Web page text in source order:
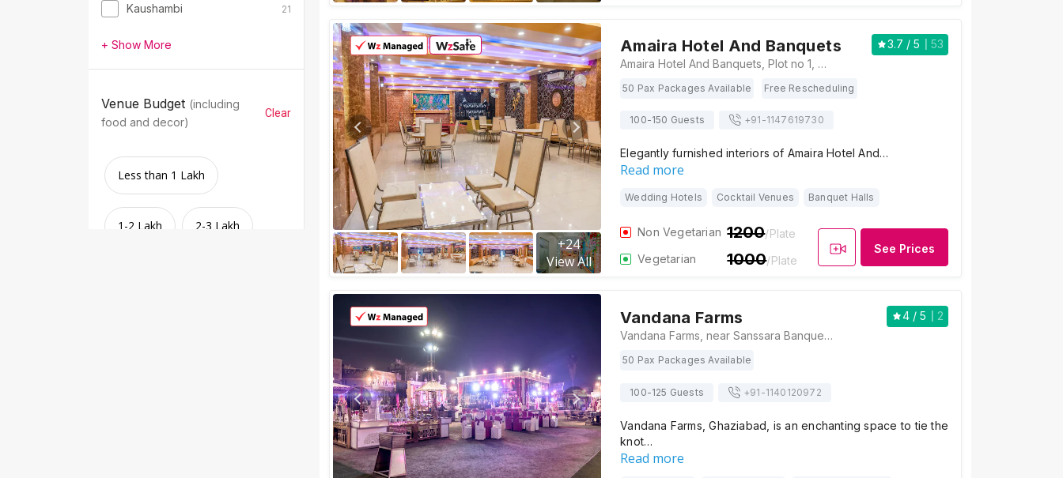
Kaushambi 21
+ Show More
Venue Budget (including
food and decor)
Clear
Less than 1 Lakh
1-2 Lakh 2-3 Lakh
+24
View All
Amaira Hotel And Banquets 3.7 / 5
53
Amaira Hotel And Banquets, Plot no 1, Vasundhara, Pocket B, Prahlad Garhi Village, Vasundhara, Ghaziabad, Uttar Pradesh 201012, Ghaziabad
50 Pax Packages Available Free Rescheduling
100-150 Guests +91-1147619730
Elegantly furnished interiors of Amaira Hotel And…
Read more
Wedding Hotels Cocktail Venues Banquet Halls
Non Vegetarian 1200/Plate
Vegetarian
1000/Plate
See Prices
Vandana Farms 4 / 5
2
Vandana Farms, near Sanssara Banquet hall, Prahlad Garhi Village, Vasundhara, Ghaziabad, Uttar Pradesh 201012, Ghaziabad
50 Pax Packages Available
100-125 Guests +91-1140120972
Vandana Farms, Ghaziabad, is an enchanting space to tie the
knot…
Read more